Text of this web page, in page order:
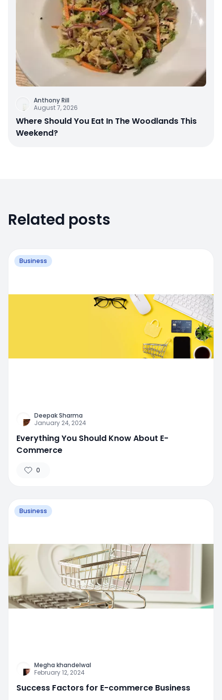
Anthony Rill
August 7, 2026
Where Should You Eat In The Woodlands This
Weekend?
Related posts
Business
Deepak Sharma
January 24, 2024
Everything You Should Know About E-
Commerce
0
Business
Megha khandelwal
February 12, 2024
Success Factors for E-commerce Business